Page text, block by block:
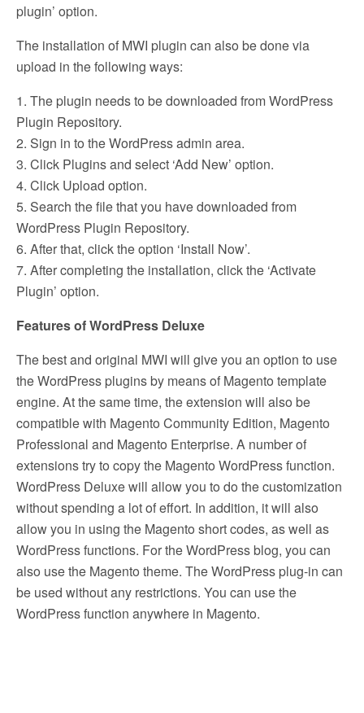
plugin’ option.
The installation of MWI plugin can also be done via
upload in the following ways:
1. The plugin needs to be downloaded from WordPress
Plugin Repository.
2. Sign in to the WordPress admin area.
3. Click Plugins and select ‘Add New’ option.
4. Click Upload option.
5. Search the file that you have downloaded from
WordPress Plugin Repository.
6. After that, click the option ‘Install Now’.
7. After completing the installation, click the ‘Activate
Plugin’ option.
Features of WordPress Deluxe
The best and original MWI will give you an option to use
the WordPress plugins by means of Magento template
engine. At the same time, the extension will also be
compatible with Magento Community Edition, Magento
Professional and Magento Enterprise. A number of
extensions try to copy the Magento WordPress function.
WordPress Deluxe will allow you to do the customization
without spending a lot of effort. In addition, it will also
allow you in using the Magento short codes, as well as
WordPress functions. For the WordPress blog, you can
also use the Magento theme. The WordPress plug-in can
be used without any restrictions. You can use the
WordPress function anywhere in Magento.